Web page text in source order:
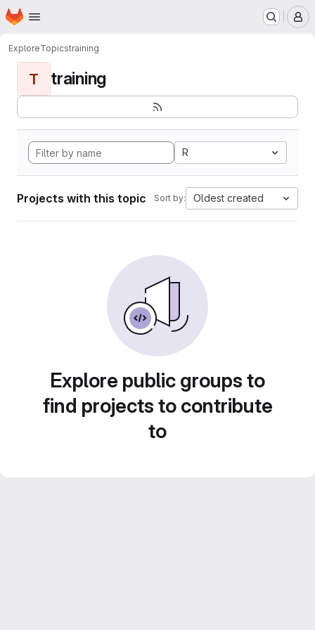
Skip to main content
Homepage
ExploreTopicstraining
T training
R
Projects with this topic Sort by: Oldest created
Explore public groups to
find projects to contribute
to